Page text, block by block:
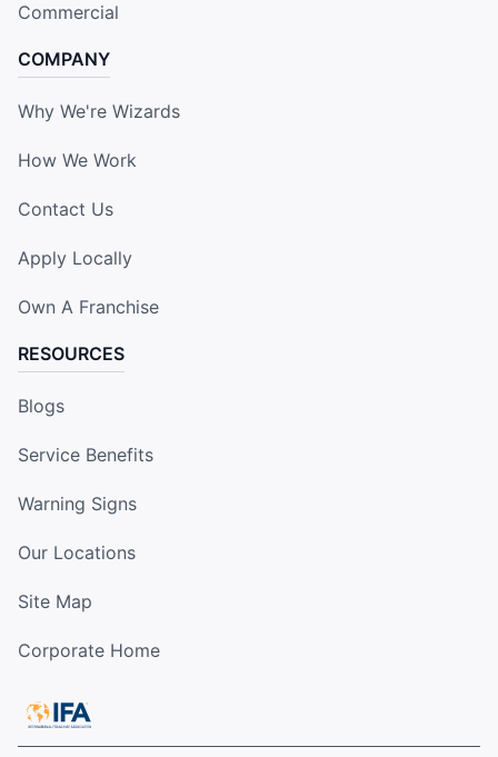
Commercial
COMPANY
Why We're Wizards
How We Work
Contact Us
Apply Locally
Own A Franchise
RESOURCES
Blogs
Service Benefits
Warning Signs
Our Locations
Site Map
Corporate Home